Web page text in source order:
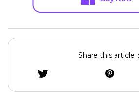
Share this article：